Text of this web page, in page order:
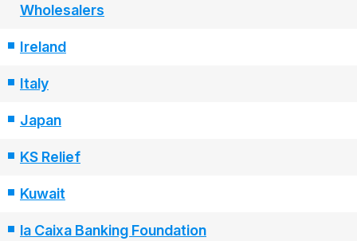
Wholesalers
Ireland
Italy
Japan
KS Relief
Kuwait
la Caixa Banking Foundation